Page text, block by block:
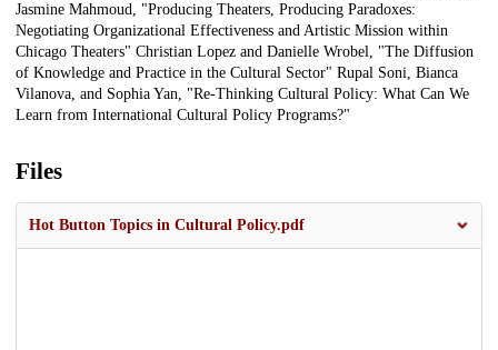
Jasmine Mahmoud, "Producing Theaters, Producing Paradoxes:
Negotiating Organizational Effectiveness and Artistic Mission within
Chicago Theaters" Christian Lopez and Danielle Wrobel, "The Diffusion
of Knowledge and Practice in the Cultural Sector" Rupal Soni, Bianca
Vilanova, and Sophia Yan, "Re-Thinking Cultural Policy: What Can We
Learn from International Cultural Policy Programs?"
Files
Hot Button Topics in Cultural Policy.pdf